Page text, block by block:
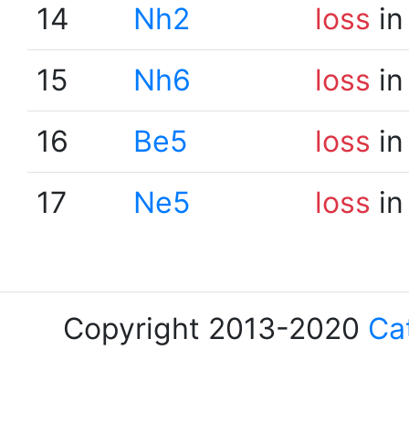
14
Nh2 loss
15
Nh6 loss
16
Be5 loss
17
Ne5 loss
Copyright 2013-2020